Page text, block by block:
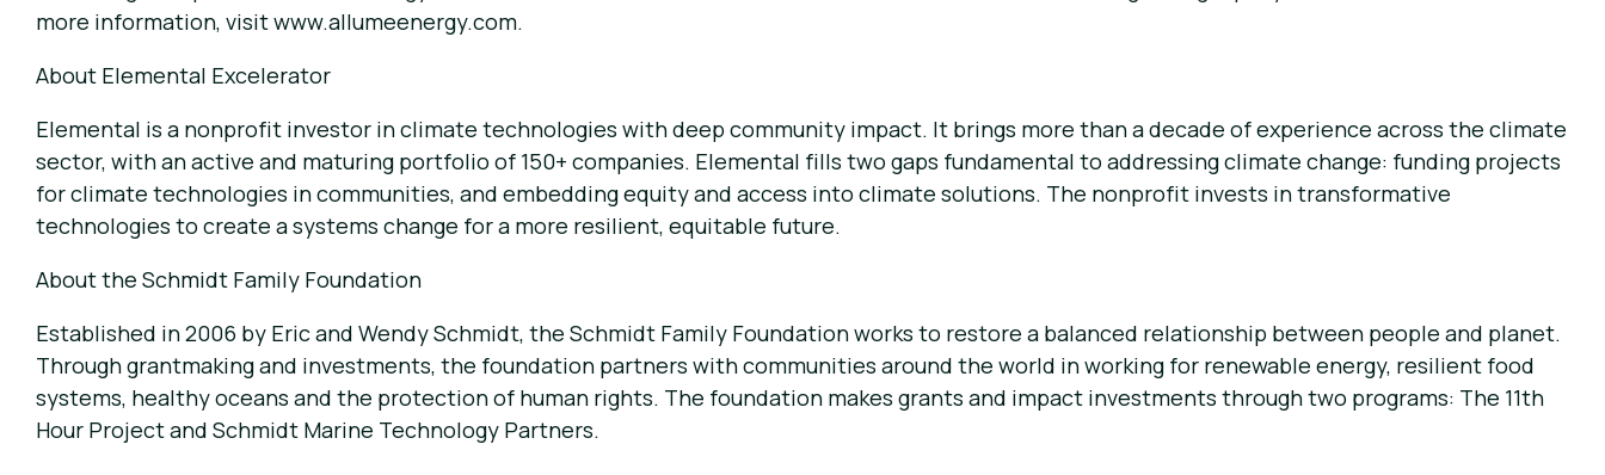
more information, visitwww.allumeenergy.com.
About Elemental Excelerator
Elemental is a nonprofit investor in climate technologies with deep community impact. It brings more than a decade of experience across the climate
sector, with an active and maturing portfolio of 150+ companies. Elemental fills two gaps fundamental to addressing climate change: funding projects
for climate technologies in communities, and embedding equity and access into climate solutions. The nonprofit invests in transformative
technologies to create a systems change for a more resilient, equitable future.
About the Schmidt Family Foundation
Established in 2006 by Eric and Wendy Schmidt, the Schmidt Family Foundation works to restore a balanced relationship between people and planet.
Through grantmaking and investments, the foundation partners with communities around the world in working for renewable energy, resilient food
systems, healthy oceans and the protection of human rights. The foundation makes grants and impact investments through two programs: The 11th
Hour Project and Schmidt Marine Technology Partners.